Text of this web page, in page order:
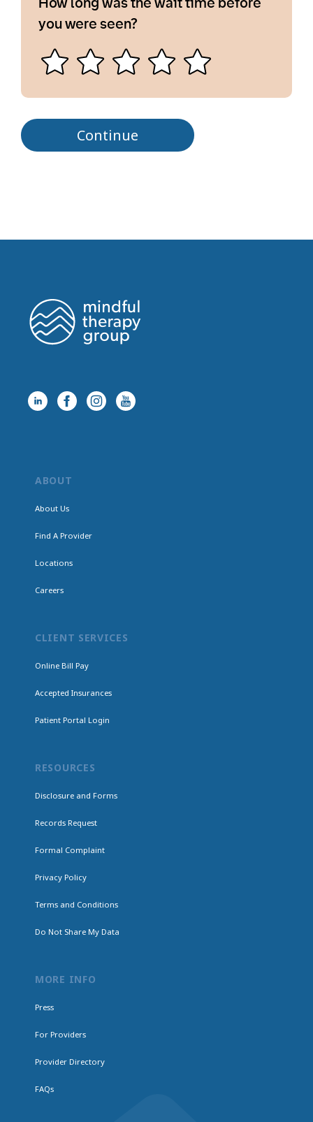
you were seen?
Continue
ABOUT
About Us
Find A Provider
Locations
Careers
CLIENT SERVICES
Online Bill Pay
Accepted Insurances
Patient Portal Login
RESOURCES
Disclosure and Forms
Records Request
Formal Complaint
Privacy Policy
Terms and Conditions
Do Not Share My Data
MORE INFO
Press
For Providers
Provider Directory
FAQs